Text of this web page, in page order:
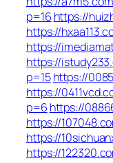
p=16 https://
https://
https://
https://
p=15https://
https://
p=6 https://
https://
https://
https://